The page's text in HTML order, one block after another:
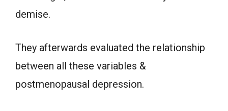
demise.
They afterwards evaluated the relationship
between all these variables &
postmenopausal depression.